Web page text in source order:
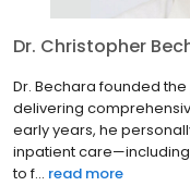
Dr. Christopher
Dr. Bechara founded
delivering
early years, he
inpatient
to f... read more